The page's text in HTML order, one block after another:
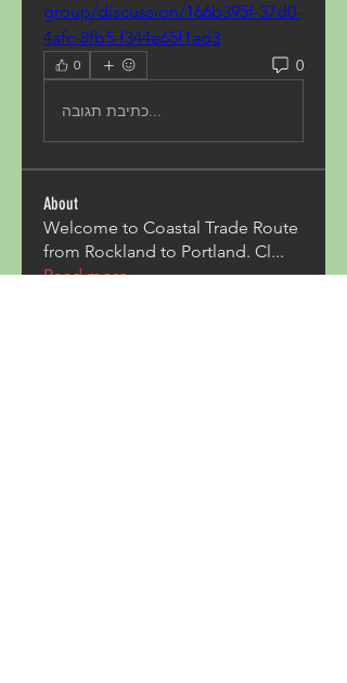
group/discussion/166b395f-37d0-
4afc-8fb5-f344e65f1ad3
0 0
About
Welcome to Coastal Trade Route
from Rockland to Portland. Cl...
Read more